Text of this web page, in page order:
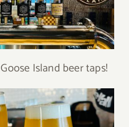
Island beer taps!